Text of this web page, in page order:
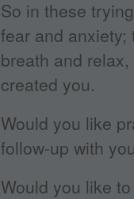
So in these
fear and
breath and
created you.
Would you like
follow-up with
Would you like